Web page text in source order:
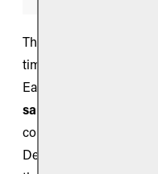
The Real Fyre Valley
timeless look of oak to
Each log is
hand-
samples
, featuring
coloration that
Designed for use with